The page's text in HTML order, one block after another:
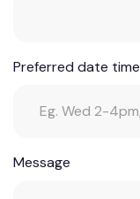
Preferred date time
Message